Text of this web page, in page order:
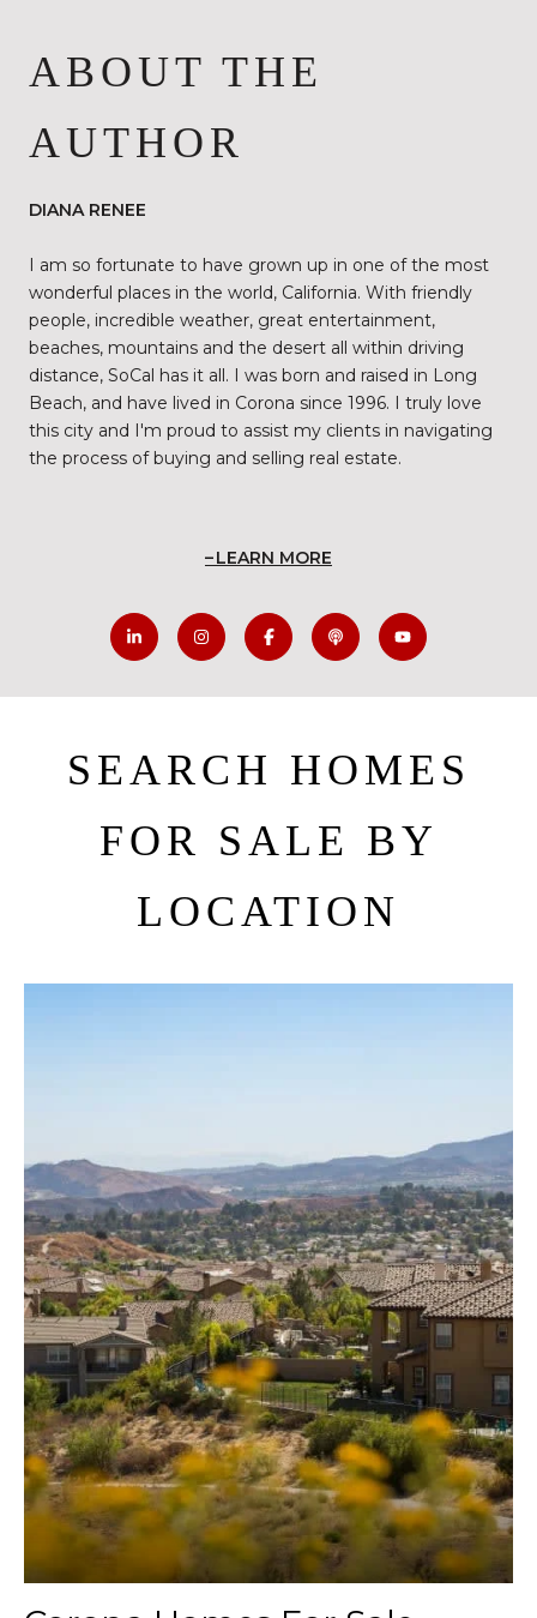
ABOUT THE
AUTHOR
DIANA RENEE
I am so fortunate to have grown up in one of the most
wonderful places in the world, California. With friendly
people, incredible weather, great entertainment,
beaches, mountains and the desert all within driving
distance, SoCal has it all. I was born and raised in Long
Beach, and have lived in Corona since 1996. I truly love
this city and I'm proud to assist my clients in navigating
the process of buying and selling real estate.
LEARN MORE
SEARCH HOMES
FOR SALE BY
LOCATION